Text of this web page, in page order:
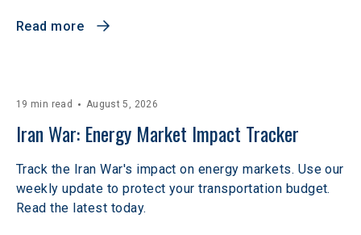
Read more
19 min read August 5, 2026
Iran War: Energy Market Impact Tracker
Track the Iran War's impact on energy markets. Use our
weekly update to protect your transportation budget.
Read the latest today.